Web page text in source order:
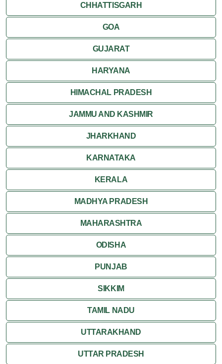
Kumbalgarh
Nagaur
Nathdwara
Pushkar
Ranthambore
Shekhawati
Udaipur
Wildlife in Rajasthan
Travel to Bharatpur
CHHATTISGARH
GOA
GUJARAT
HARYANA
HIMACHAL PRADESH
JAMMU AND KASHMIR
JHARKHAND
KARNATAKA
KERALA
MADHYA PRADESH
MAHARASHTRA
ODISHA
PUNJAB
SIKKIM
TAMIL NADU
UTTARAKHAND
UTTAR PRADESH